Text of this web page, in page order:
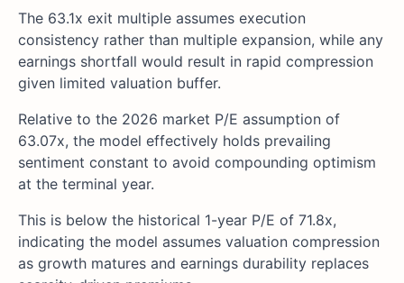
The 63.1x exit multiple assumes execution
consistency rather than multiple expansion, while any
earnings shortfall would result in rapid compression
given limited valuation buffer.
Relative to the 2026 market P/E assumption of
63.07x, the model effectively holds prevailing
sentiment constant to avoid compounding optimism
at the terminal year.
This is below the historical 1-year P/E of 71.8x,
indicating the model assumes valuation compression
as growth matures and earnings durability replaces